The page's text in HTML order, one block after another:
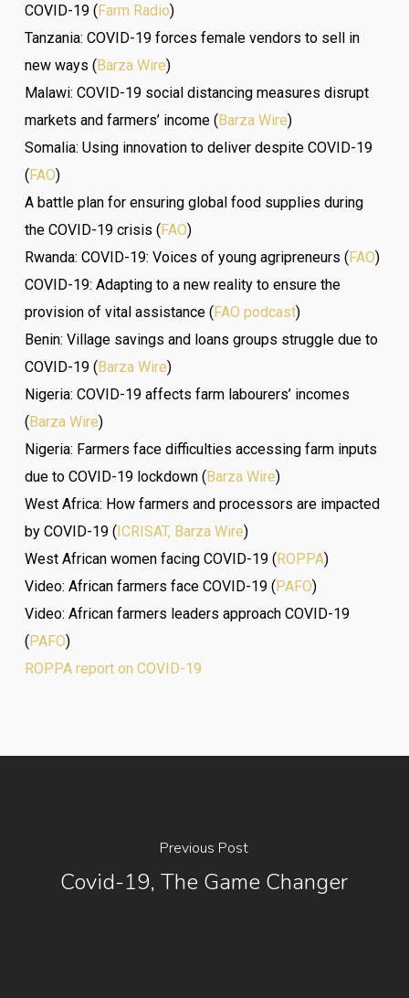
COVID-19 (Farm Radio)
Tanzania: COVID-19 forces female vendors to sell in
new ways (Barza Wire)
Malawi: COVID-19 social distancing measures disrupt
markets and farmers’ income (Barza Wire)
Somalia: Using innovation to deliver despite COVID-19
(FAO)
A battle plan for ensuring global food supplies during
the COVID-19 crisis (FAO)
Rwanda: COVID-19: Voices of young agripreneurs (FAO)
COVID-19: Adapting to a new reality to ensure the
provision of vital assistance (FAO podcast)
Benin: Village savings and loans groups struggle due to
COVID-19 (Barza Wire)
Nigeria: COVID-19 affects farm labourers’ incomes
(Barza Wire)
Nigeria: Farmers face difficulties accessing farm inputs
due to COVID-19 lockdown (Barza Wire)
West Africa: How farmers and processors are impacted
by COVID-19 (ICRISAT, Barza Wire)
West African women facing COVID-19 (ROPPA)
Video: African farmers face COVID-19 (PAFO)
Video: African farmers leaders approach COVID-19
(PAFO)
ROPPA report on COVID-19
Previous Post
Covid-19, The Game Changer